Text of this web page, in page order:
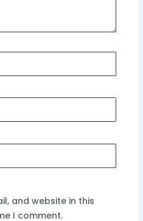
and website in this
I comment.